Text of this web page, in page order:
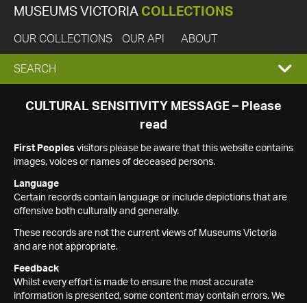
MUSEUMS VICTORIA COLLECTIONS
OUR COLLECTIONS OUR API ABOUT
EXPAND
SEARCH
SEARCH
CULTURAL SENSITIVITY MESSAGE – Please
read
First Peoples visitors please be aware that this website contains
images, voices or names of deceased persons.
Language
Certain records contain language or include depictions that are
offensive both culturally and generally.
These records are not the current views of Museums Victoria
and are not appropriate.
Feedback
Whilst every effort is made to ensure the most accurate
information is presented, some content may contain errors. We